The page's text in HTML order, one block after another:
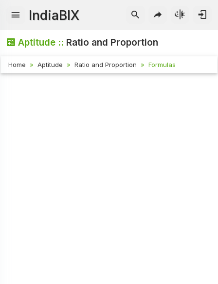
IndiaBIX
Aptitude :: Ratio and Proportion
Home Aptitude Ratio and Proportion Formulas